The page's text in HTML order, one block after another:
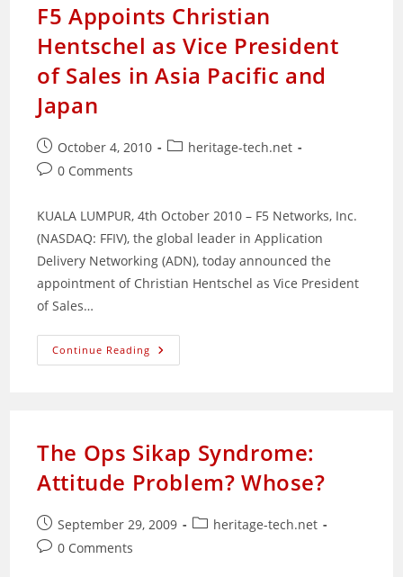
For
Your
Success
F5 Appoints Christian
Hentschel as Vice President
of Sales in Asia Pacific and
Japan
Post
published:
October 4, 2010
Postheritage-tech.net
Post0 Comments
KUALA LUMPUR, 4th October 2010 – F5 Networks, Inc.
(NASDAQ: FFIV), the global leader in Application
Delivery Networking (ADN), today announced the
appointment of Christian Hentschel as Vice President
of Sales…
Continue Reading F5
Appoints
Sales
In
Asia
Pacific
The Ops Sikap Syndrome:
Attitude Problem? Whose?
Post
published:
September 29, 2009
Postheritage-tech.net
Post0 Comments